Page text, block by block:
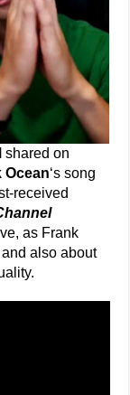
shared on
Ocean‘s song
received
as Frank
also about